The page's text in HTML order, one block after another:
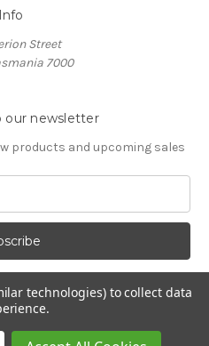
Info
Street
7000
our newsletter
products and upcoming sales
Coffee Roasters
technologies) to collect data